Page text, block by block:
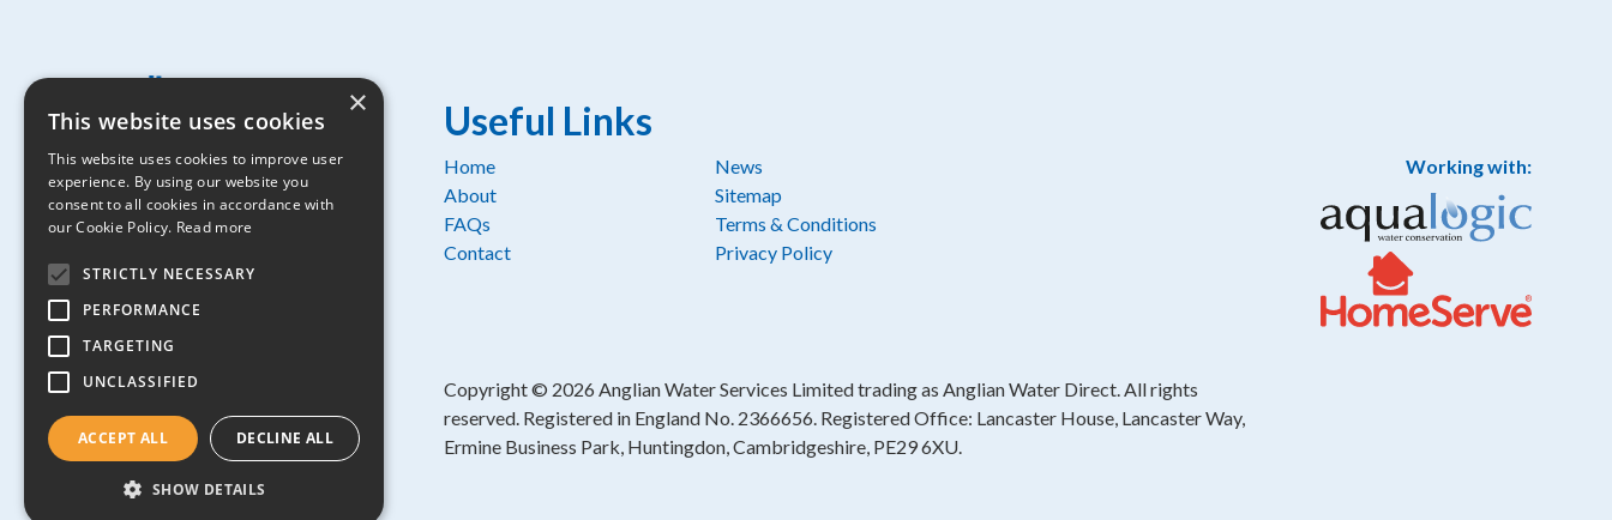
Osprey House, 1 Percy Road,
Huntingdon, Cambridgeshire, PE29
Part of:
Useful Links
Home
About
FAQs
Contact
News
Sitemap
Terms & Conditions
Privacy Policy
Working with:
Copyright © 2026 Anglian Water Services Limited trading as Anglian Water Direct. All rights
reserved. Registered in England No. 2366656. Registered Office: Lancaster House, Lancaster Way,
Ermine Business Park, Huntingdon, Cambridgeshire, PE29 6XU.
×
This website uses cookies
This website uses cookies to improve user
experience. By using our website you
consent to all cookies in accordance with
our Cookie Policy. Read more
STRICTLY NECESSARY
PERFORMANCE
TARGETING
UNCLASSIFIED
ACCEPT ALL DECLINE ALL
SHOW DETAILS